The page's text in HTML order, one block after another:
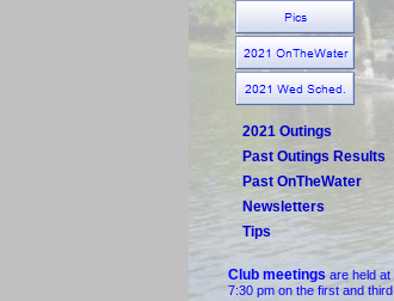
Club meetings are held at
7:30 pm on the first and third
2021 Outings
Past Outings Results
Past OnTheWater
Newsletters
Tips